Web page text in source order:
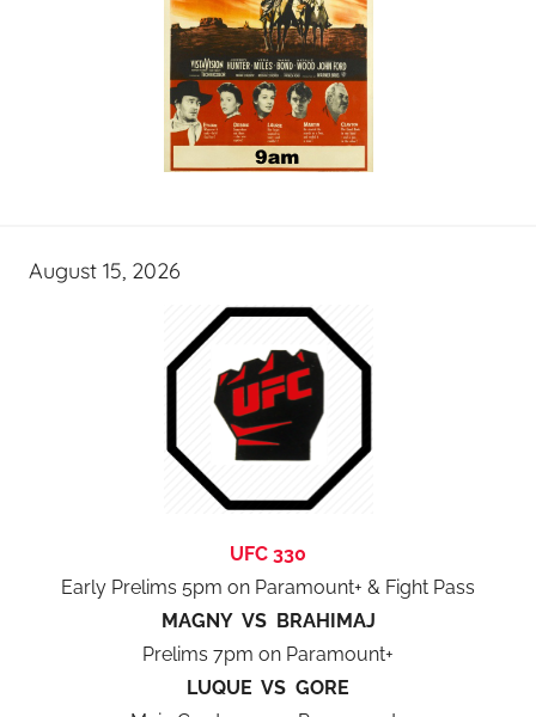
August 15, 2026
UFC 330
Early Prelims 5pm on Paramount+ & Fight Pass
MAGNY VS BRAHIMAJ
Prelims 7pm on Paramount+
LUQUE VS GORE